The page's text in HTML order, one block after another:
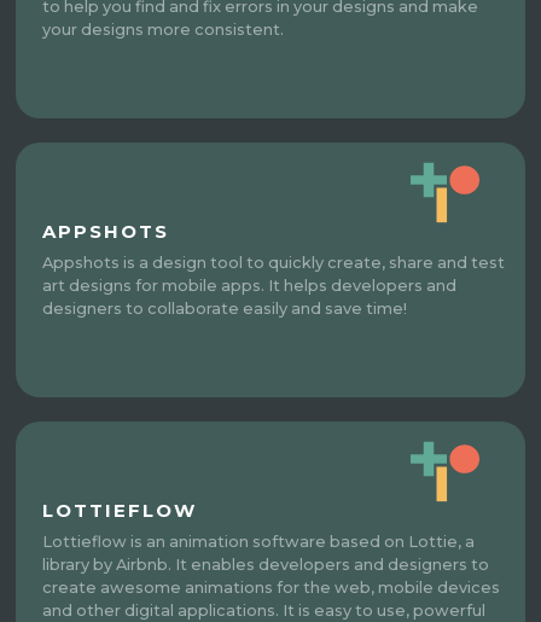
to help you find and fix errors in your designs and make
your designs more consistent.
APPSHOTS
Appshots is a design tool to quickly create, share and test
art designs for mobile apps. It helps developers and
designers to collaborate easily and save time!
LOTTIEFLOW
Lottieflow is an animation software based on Lottie, a
library by Airbnb. It enables developers and designers to
create awesome animations for the web, mobile devices
and other digital applications. It is easy to use, powerful